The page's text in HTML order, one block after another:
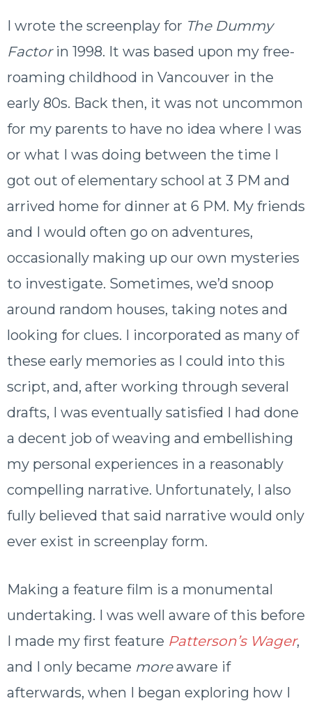
I wrote the screenplay for The Dummy
Factorin 1998. It was based upon my free-
roaming childhood in Vancouver in the
early 80s. Back then, it was not uncommon
for my parents to have no idea where I was
or what I was doing between the time I
got out of elementary school at 3 PM and
arrived home for dinner at 6 PM. My friends
and I would often go on adventures,
occasionally making up our own mysteries
to investigate. Sometimes, we’d snoop
around random houses, taking notes and
looking for clues. I incorporated as many of
these early memories as I could into this
script, and, after working through several
drafts, I was eventually satisfied I had done
a decent job of weaving and embellishing
my personal experiences in a reasonably
compelling narrative. Unfortunately, I also
fully believed that said narrative would only
ever exist in screenplay form.
Making a feature film is a monumental
undertaking. I was well aware of this before
I made my first feature Patterson’s Wager,
and I only became moreaware if
afterwards, when I began exploring how I